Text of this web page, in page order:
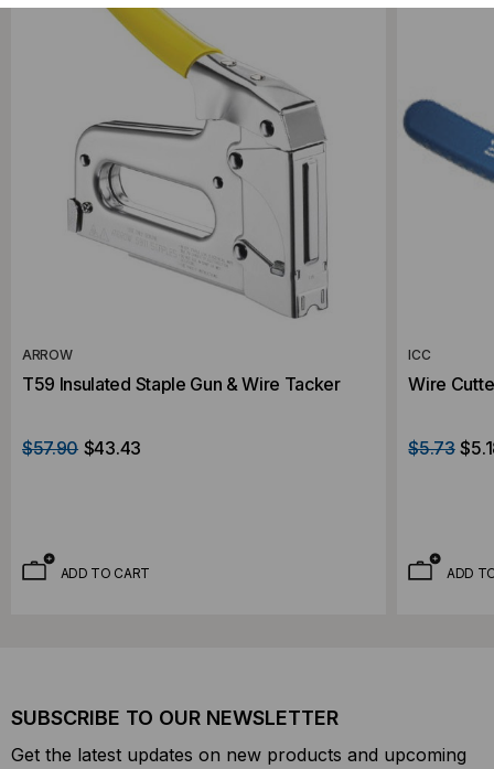
ARROW
T59 Insulated Staple Gun & Wire Tacker
$57.90 $43.43
ADD TO CART
ICC
Wire
$5.73
ADD
SUBSCRIBE TO OUR NEWSLETTER
Get the latest updates on new products and upcoming